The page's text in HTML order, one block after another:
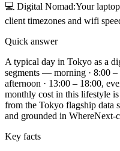
💻 Digital Nomad:Your
client timezones and wifi
Quick answer
A typical day in Tokyo as a
segments — morning · 8:00
afternoon · 13:00 – 18:00,
monthly cost in this lifestyle
from the Tokyo flagship data
and grounded in WhereNext-
Key facts